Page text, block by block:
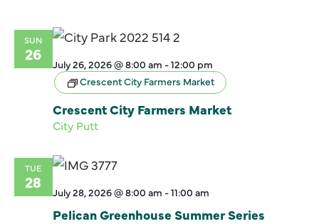
SUN
26
July 26, 2026 @ 8:00 am -12:00 pm
Crescent City Farmers Market
Crescent City Farmers Market
City Putt
TUE
28
July 28, 2026 @ 8:00 am -11:00 am
Pelican Greenhouse Summer Series